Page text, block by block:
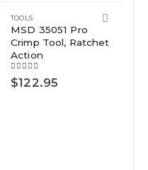
TOOLS
MSD 35051 Pro
Crimp Tool, Ratchet
Action
5.00out of 5
$122.95